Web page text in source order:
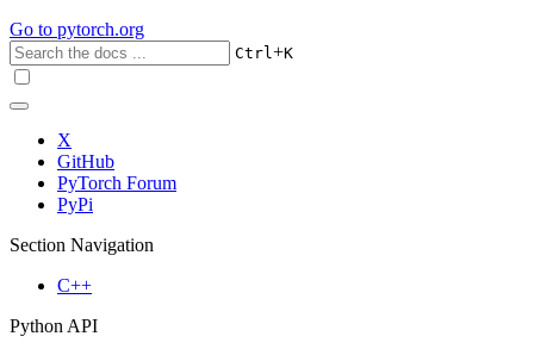
Go to pytorch.org
Ctrl+K
X
GitHub
PyTorch Forum
PyPi
Section Navigation
C++
Python API